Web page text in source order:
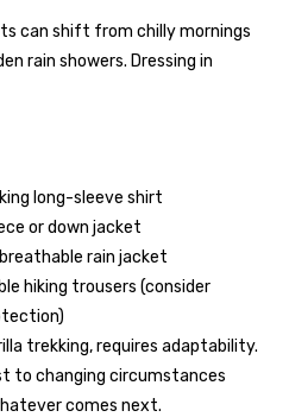
can shift from chilly mornings
rain showers. Dressing in
long-sleeve shirt
or down jacket
rain jacket
hiking trousers (consider
trekking, requires adaptability.
to changing circumstances
comes next.